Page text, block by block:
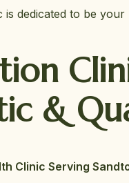
is dedicated to be
&
Clinic Serving